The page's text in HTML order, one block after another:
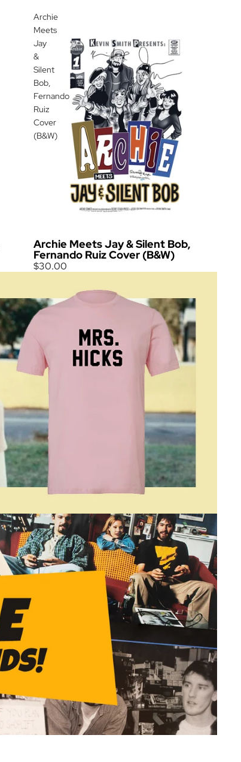
Archie
Meets
Jay
&
Silent
Bob,
Fernando
Ruiz
Cover
(B&W)
Archie Meets Jay & Silent Bob,
Fernando Ruiz Cover (B&W)
$30.00